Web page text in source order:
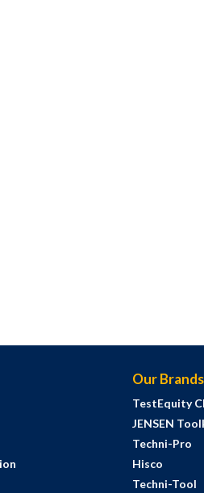
Our Brands
TestEquity
JENSEN
Techni-Pro
Hisco
Techni-Tool